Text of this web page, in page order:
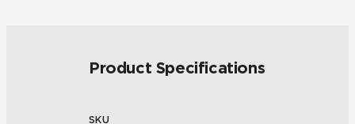
Product Specifications
SKU